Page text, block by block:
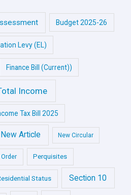
Budget 2025-26
Levy (EL)
Finance Bill (Current))
Income
Tax Bill 2025
New Article New Circular
Order Perquisites
Status Section 10